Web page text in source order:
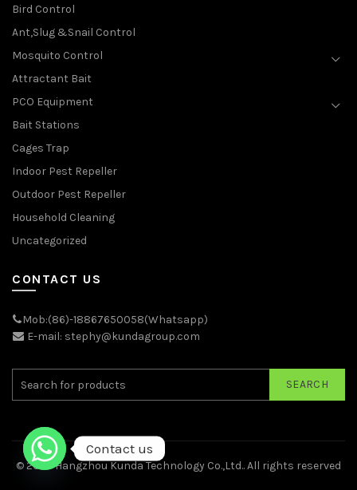
Bird Control
Ant,Slug &Snail Control
Mosquito Control
Attractant Bait
PCO Equipment
Bait Stations
Cages Trap
Indoor Pest Repeller
Outdoor Pest Repeller
Household Cleaning
Uncategorized
CONTACT US
Mob:(86)-18867650058(Whatsapp)
E-mail: stephy@kundagroup.com
SEARCH
© 2026Hangzhou Kunda Technology Co.,Ltd.. All rights reserved
Contact us